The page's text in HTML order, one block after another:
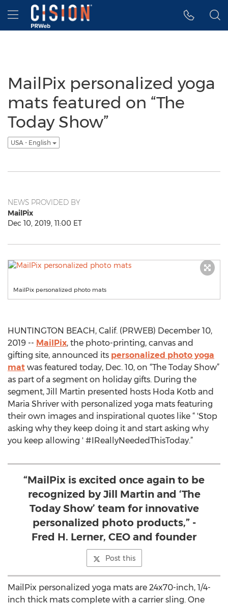
Accessibility Statement
Skip Navigation
Hamburger menu
MailPix personalized yoga
mats featured on “The
Today Show”
USA - English
NEWS PROVIDED BY
MailPix
Dec 10, 2019, 11:00 ET
MailPix personalized photo mats
HUNTINGTON BEACH, Calif. (PRWEB) December 10,
2019 -- MailPix, the photo-printing, canvas and
gifting site, announced its personalized photo yoga
mat was featured today, Dec. 10, on “The Today Show”
as part of a segment on holiday gifts. During the
segment, Jill Martin presented hosts Hoda Kotb and
Maria Shriver with personalized yoga mats featuring
their own images and inspirational quotes like “ 'Stop
asking why they keep doing it and start asking why
you keep allowing ' #IReallyNeededThisToday.”
“MailPix is excited once again to be
recognized by Jill Martin and ‘The
Today Show’ team for innovative
personalized photo products,” -
Fred H. Lerner, CEO and founder
Post this
MailPix personalized yoga mats are 24x70-inch, 1/4-
inch thick mats complete with a carrier sling. One